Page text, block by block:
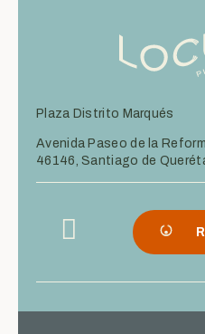
Plaza Distrito Marqués
Avenida Paseo de la
46146, Santiago de